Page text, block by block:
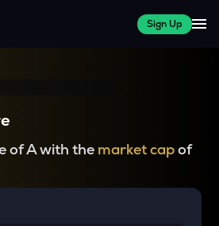
Sign Up
of A with the market capof